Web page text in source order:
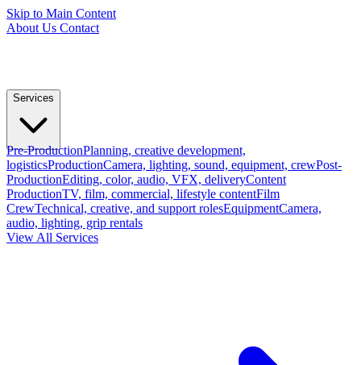
Skip to Main Content
About Us Contact
Services
Pre-ProductionPlanning, creative development,
logisticsProductionCamera, lighting, sound, equipment, crewPost-
ProductionEditing, color, audio, VFX, deliveryContent
ProductionTV, film, commercial, lifestyle contentFilm
CrewTechnical, creative, and support rolesEquipmentCamera,
audio, lighting, grip rentals
View All Services